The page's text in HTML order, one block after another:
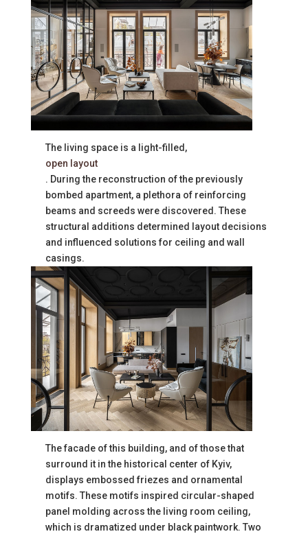
The living space is a light-filled,
open layout
. During the reconstruction of the previously
bombed apartment, a plethora of reinforcing
beams and screeds were discovered. These
structural additions determined layout decisions
and influenced solutions for ceiling and wall
casings.
The facade of this building, and of those that
surround it in the historical center of Kyiv,
displays embossed friezes and ornamental
motifs. These motifs inspired circular-shaped
panel molding across the living room ceiling,
which is dramatized under black paintwork. Two